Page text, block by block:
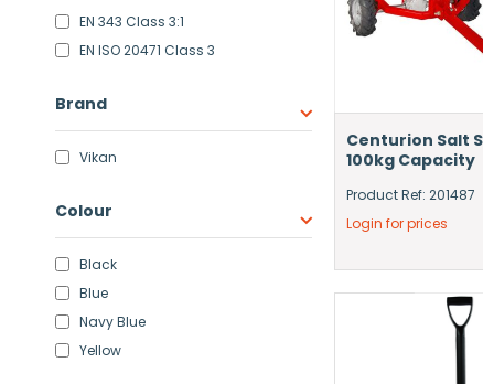
EN 343 Class 3:1
EN ISO 20471 Class 3
Brand
Vikan
Colour
Black
Blue
Navy Blue
Yellow
Centurion Salt
100kg Capacity
Product Ref: 201487
Login for prices